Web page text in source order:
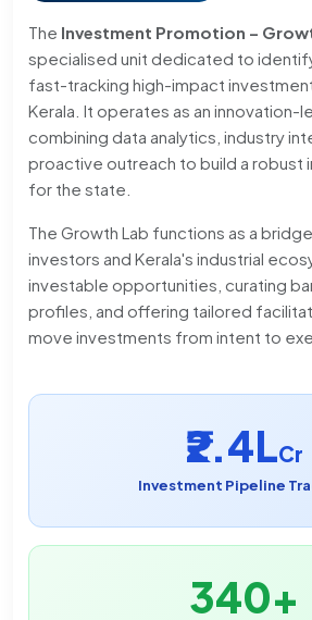
The Investment Promotion –
specialised unit dedicated to
fast-tracking high-impact
Kerala. It operates as an
combining data analytics, industry
proactive outreach to build a robust
for the state.
The Growth Lab functions as a
investors and Kerala's industrial
investable opportunities, curating
profiles, and offering tailored
move investments from intent to
₹2.4LCr
Investment Pipeline
340+